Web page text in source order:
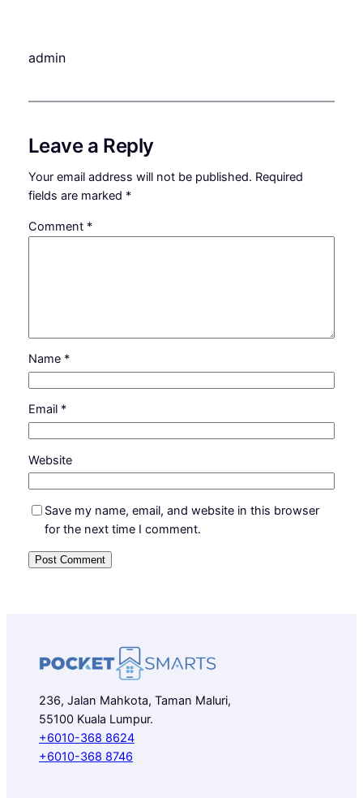
admin
Leave a Reply
Your email address will not be published. Required
fields are marked *
Comment *
Name *
Email *
Website
Save my name, email, and website in this browser
for the next time I comment.
236, Jalan Mahkota, Taman Maluri,
55100 Kuala Lumpur.
+6010-368 8624
+6010-368 8746